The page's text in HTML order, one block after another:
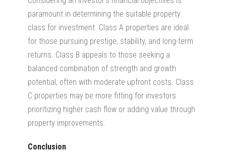
paramount in determining the suitable property
class for investment. Class A properties are ideal
for those pursuing prestige, stability, and long-term
returns. Class B appeals to those seeking a
balanced combination of strength and growth
potential, often with moderate upfront costs. Class
C properties may be more fitting for investors
prioritizing higher cash flow or adding value through
property improvements.
Conclusion